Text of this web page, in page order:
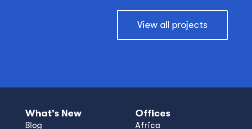
View all projects
What's New
Blog
Offices
Africa